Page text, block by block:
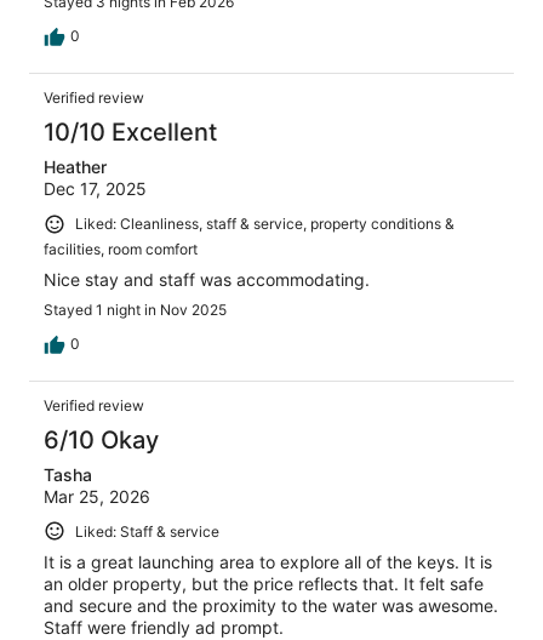
0
Verified review
10/10 Excellent
Heather
Dec 17, 2025
Liked: Cleanliness, staff & service, property conditions &
facilities, room comfort
Nice stay and staff was accommodating.
Stayed 1 night in Nov 2025
0
Verified review
6/10 Okay
Tasha
Mar 25, 2026
Liked: Staff & service
It is a great launching area to explore all of the keys. It is
an older property, but the price reflects that. It felt safe
and secure and the proximity to the water was awesome.
Staff were friendly ad prompt.